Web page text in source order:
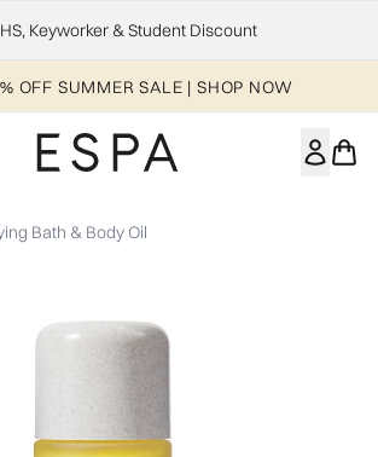
20% off your 1st order
OFF SUMMER SALE | SHOP NOW
Bath & Body Oil